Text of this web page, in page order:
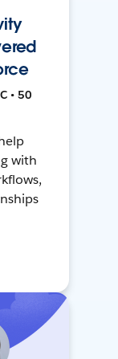
• 50
with